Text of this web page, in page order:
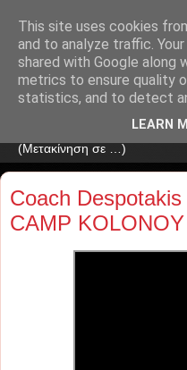
Coach
CAMP KOLONOY
This site uses cookies
and to analyze traffic.
shared with Google along
metrics to ensure quality
statistics, and to detect
LEARN